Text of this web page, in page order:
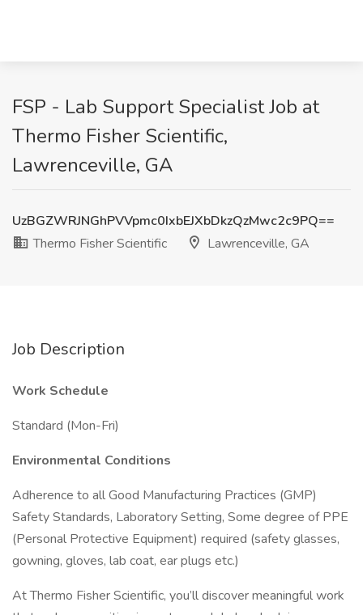
FSP - Lab Support Specialist Job at
Thermo Fisher Scientific,
Lawrenceville, GA
UzBGZWRJNGhPVVpmc0IxbEJXbDkzQzMwc2c9PQ==
Thermo Fisher Scientific
Lawrenceville, GA
Job Description
Work Schedule
Standard (Mon-Fri)
Environmental Conditions
Adherence to all Good Manufacturing Practices (GMP)
Safety Standards, Laboratory Setting, Some degree of PPE
(Personal Protective Equipment) required (safety glasses,
gowning, gloves, lab coat, ear plugs etc.)
At Thermo Fisher Scientific, you’ll discover meaningful work